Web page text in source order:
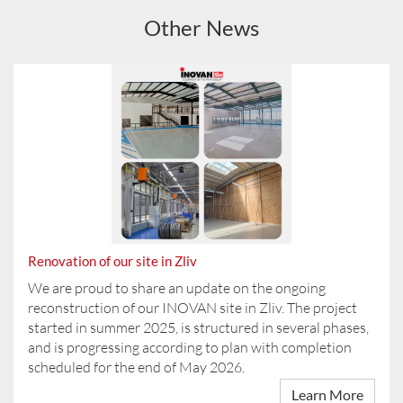
Other News
Renovation of our site in Zliv
We are proud to share an update on the ongoing
reconstruction of our INOVAN site in Zliv. The project
started in summer 2025, is structured in several phases,
and is progressing according to plan with completion
scheduled for the end of May 2026.
Learn More